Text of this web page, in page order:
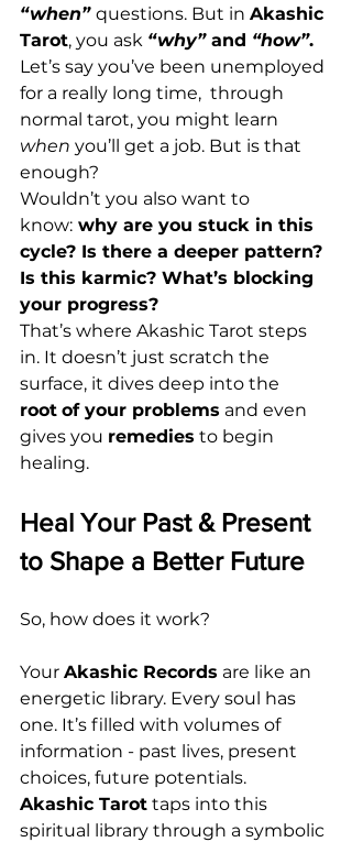
“when” questions. But in Akashic
Tarot, you ask “why” and “how”.
Let’s say you’ve been unemployed
for a really long time,  through
normal tarot, you might learn
when you’ll get a job. But is that
enough?
Wouldn’t you also want to
know: why are you stuck in this
cycle? Is there a deeper pattern?
Is this karmic? What’s blocking
your progress?
That’s where Akashic Tarot steps
in. It doesn’t just scratch the
surface, it dives deep into the
root of your problems and even
gives you remedies to begin
healing.
Heal Your Past & Present
to Shape a Better Future
So, how does it work?
Your Akashic Records are like an
energetic library. Every soul has
one. It’s filled with volumes of
information - past lives, present
choices, future potentials.
Akashic Tarot taps into this
spiritual library through a symbolic